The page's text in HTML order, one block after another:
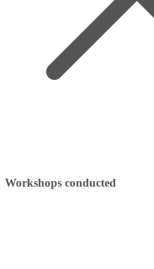
Workshops conducted